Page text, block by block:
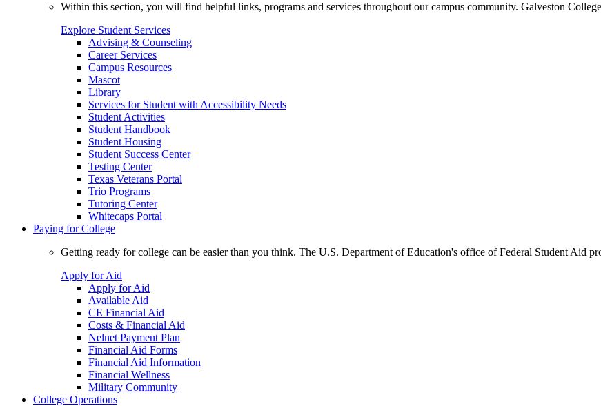
Within this section, you will find helpful links, programs and services throughout our campus community. Galveston
Explore Student Services
Advising & Counseling
Career Services
Campus Resources
Mascot
Library
Services for Student with Accessibility Needs
Student Activities
Student Handbook
Student Housing
Student Success Center
Testing Center
Texas Veterans Portal
Trio Programs
Tutoring Center
Whitecaps Portal
Paying for College
Getting ready for college can be easier than you think. The U.S. Department of Education's office of Federal Student Aid
Apply for Aid
Apply for Aid
Available Aid
CE Financial Aid
Costs & Financial Aid
Nelnet Payment Plan
Financial Aid Forms
Financial Aid Information
Financial Wellness
Military Community
College Operations